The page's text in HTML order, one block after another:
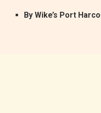
By Wike’s Port